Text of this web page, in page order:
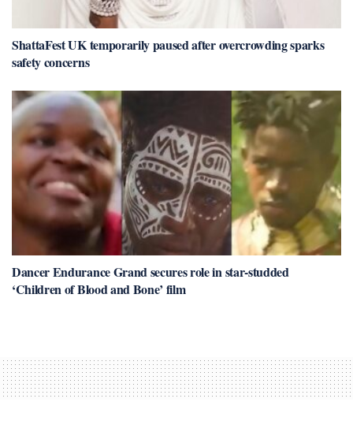
ShattaFest UK temporarily paused after overcrowding sparks
safety concerns
Dancer Endurance Grand secures role in star-studded
‘Children of Blood and Bone’ film